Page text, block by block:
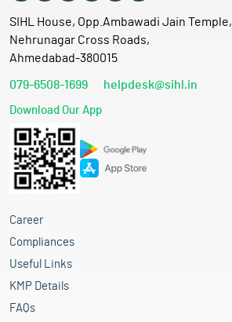
SIHL House, Opp.Ambawadi Jain Temple,
Nehrunagar Cross Roads,
Ahmedabad-380015
079-6508-1699 helpdesk@sihl.in
Download Our App
Career
Compliances
Useful Links
KMP Details
FAQs